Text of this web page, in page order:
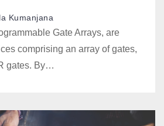
Kumanjana
Gate Arrays, are
comprising an array of gates,
gates. By…